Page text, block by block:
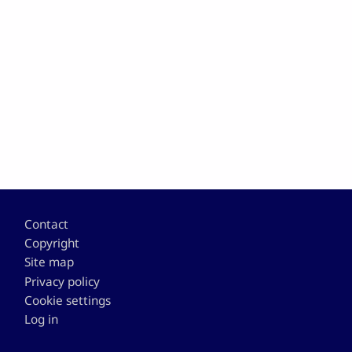
Footer
Contact
Copyright
Site map
Privacy policy
Cookie settings
Log in